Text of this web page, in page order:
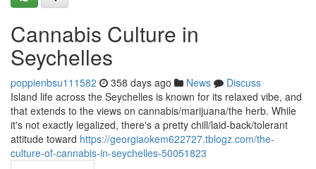
Cannabis Culture in
Seychelles
poppienbsu111582 358 days ago News
Discuss
Island life across the Seychelles is known for its relaxed vibe, and
that extends to the views on cannabis/marijuana/the herb. While
it's not exactly legalized, there's a pretty chill/laid-back/tolerant
attitude toward https://georgiaokem622727.tblogz.com/the-
culture-of-cannabis-in-seychelles-50051823